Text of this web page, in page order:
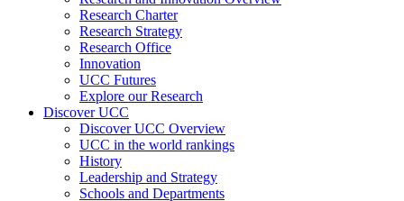
Research Charter
Research Strategy
Research Office
Innovation
UCC Futures
Explore our Research
Discover UCC
Discover UCC Overview
UCC in the world rankings
History
Leadership and Strategy
Schools and Departments